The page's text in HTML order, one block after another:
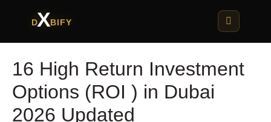
DXBIFY
16 High Return Investment
Options (ROI ) in Dubai
2026 Updated